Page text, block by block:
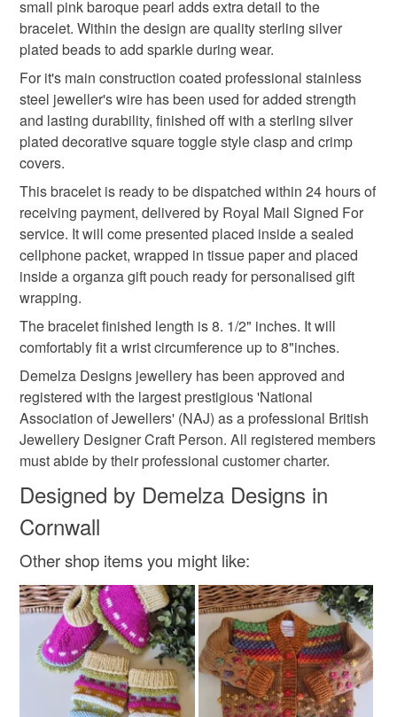
Only branded premuim acylic, acrylic/natural fibre
blends or pure natural fibre yarns are used in baby
knitwear which conforms to BS984/76 standards.
Baby knitwear patterns are not sold to the general public
and are protected by copyright ©️ design.
‘Please note:- 'colours of items may be slightly different
in person to how they appears on your screen due to
varying PC, Laptop and phone screen settings.’ Every
effort is made to ensure product colours are as true as
possible during the photography and listing process.
pink gemstone bracelet rose mothers day gift
semi precious
Silver plate Rose Quartz Labradorite
Freshwater Pearl Baroque natural pearl
Colours
Ash Grey Silver Pink Cream
mainland UK, you (or the recipient) may have to pay
customs or VAT charges and a handling fee. The seller is
not responsible for any charges or fees that may incur.
Read the Folksy Returns Policy.
small pink baroque pearl adds extra detail to the
bracelet. Within the design are quality sterling silver
plated beads to add sparkle during wear.
For it's main construction coated professional stainless
steel jeweller's wire has been used for added strength
and lasting durability, finished off with a sterling silver
plated decorative square toggle style clasp and crimp
covers.
This bracelet is ready to be dispatched within 24 hours of
receiving payment, delivered by Royal Mail Signed For
service. It will come presented placed inside a sealed
cellphone packet, wrapped in tissue paper and placed
inside a organza gift pouch ready for personalised gift
wrapping.
The bracelet finished length is 8. 1/2" inches. It will
comfortably fit a wrist circumference up to 8"inches.
Demelza Designs jewellery has been approved and
registered with the largest prestigious 'National
Association of Jewellers' (NAJ) as a professional British
Jewellery Designer Craft Person. All registered members
must abide by their professional customer charter.
Designed by Demelza Designs in
Cornwall
Other shop items you might like: